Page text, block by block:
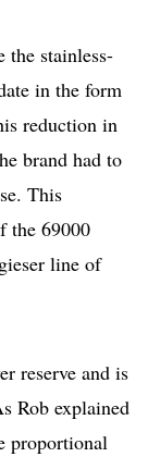
the stainless-
in the form
reduction in
brand had to
This
the 69000
line of
reserve and is
Rob explained
proportional